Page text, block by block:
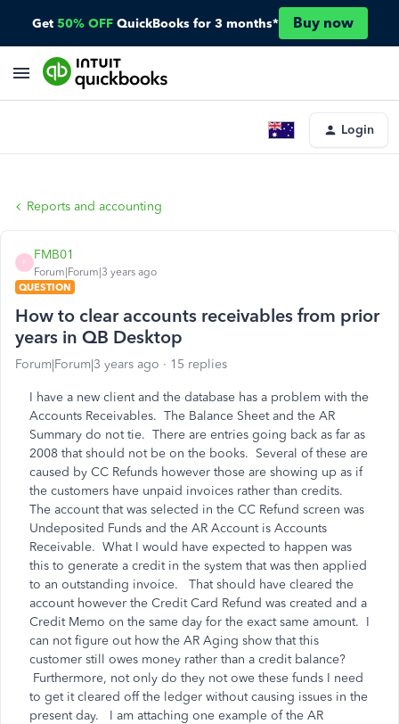
Get 50% OFF QuickBooks for 3 months* Buy now
Login
Reports and accounting
F
FMB01
Forum|Forum|3 years ago
QUESTION
How to clear accounts receivables from prior
years in QB Desktop
Forum|Forum|3 years ago 15 replies
I have a new client and the database has a problem with the
Accounts Receivables. The Balance Sheet and the AR
Summary do not tie. There are entries going back as far as
2008 that should not be on the books. Several of these are
caused by CC Refunds however those are showing up as if
the customers have unpaid invoices rather than credits.
The account that was selected in the CC Refund screen was
Undeposited Funds and the AR Account is Accounts
Receivable. What I would have expected to happen was
this to generate a credit in the system that was then applied
to an outstanding invoice. That should have cleared the
account however the Credit Card Refund was created and a
Credit Memo on the same day for the exact same amount. I
can not figure out how the AR Aging show that this
customer still owes money rather than a credit balance?
Furthermore, not only do they not owe these funds I need
to get it cleared off the ledger without causing issues in the
present day. I am attaching one example of the AR